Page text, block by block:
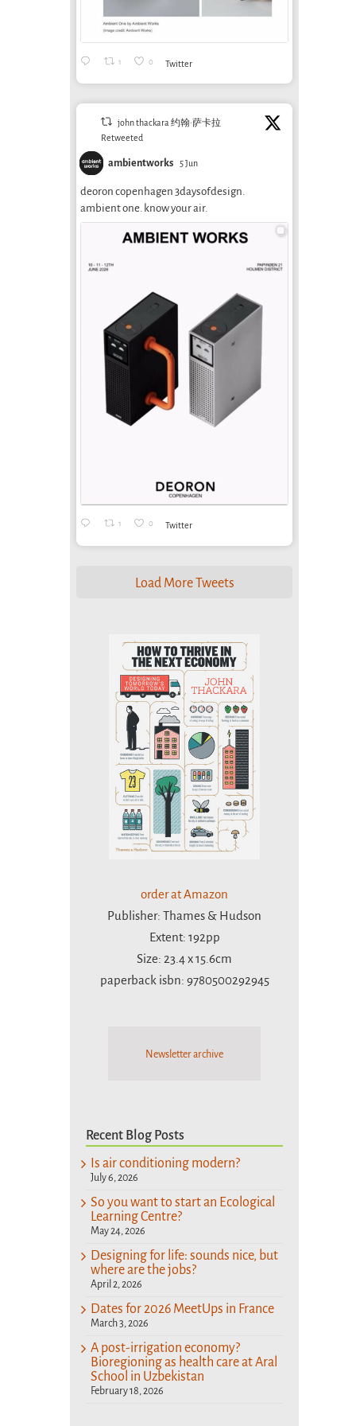
1 0 Twitter
john thackara 约翰·萨卡拉
Retweeted
ambientworks 5 Jun
deoron copenhagen 3daysofdesign.
ambient one. know your air.
1 0 Twitter
Load More Tweets
order at Amazon
Publisher: Thames & Hudson
Extent: 192pp
Size: 23.4 x 15.6cm
paperback isbn: 9780500292945
Newsletter archive
Recent Blog Posts
Is air conditioning modern?
July 6, 2026
So you want to start an Ecological
Learning Centre?
May 24, 2026
Designing for life: sounds nice, but
where are the jobs?
April 2, 2026
Dates for 2026 MeetUps in France
March 3, 2026
A post-irrigation economy?
Bioregioning as health care at Aral
School in Uzbekistan
February 18, 2026